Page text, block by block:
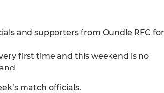
and supporters from Oundle RFC for
first time and this weekend is no
match officials.